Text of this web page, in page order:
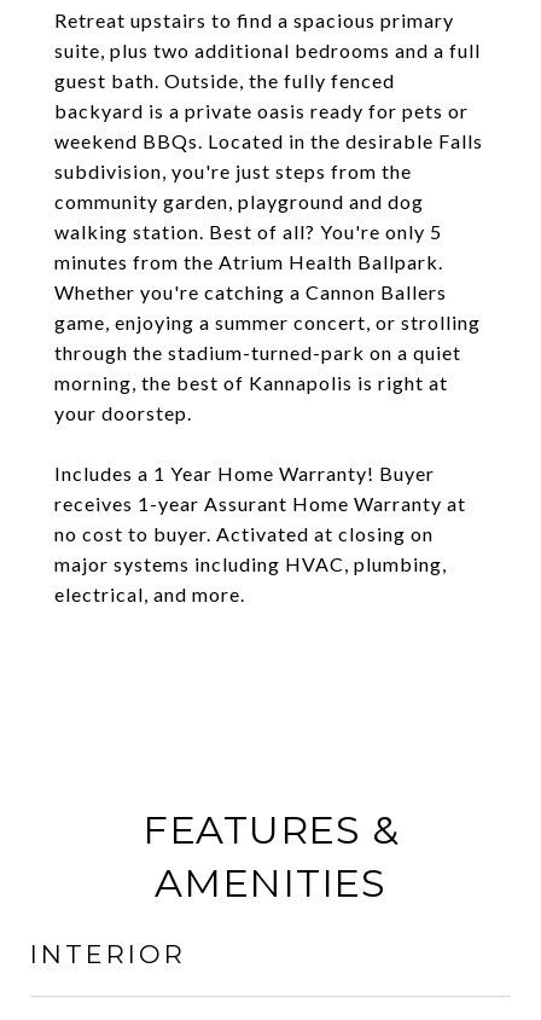
Retreat upstairs to find a spacious primary
suite, plus two additional bedrooms and a full
guest bath. Outside, the fully fenced
backyard is a private oasis ready for pets or
weekend BBQs. Located in the desirable Falls
subdivision, you're just steps from the
community garden, playground and dog
walking station. Best of all? You're only 5
minutes from the Atrium Health Ballpark.
Whether you're catching a Cannon Ballers
game, enjoying a summer concert, or strolling
through the stadium-turned-park on a quiet
morning, the best of Kannapolis is right at
your doorstep.
Includes a 1 Year Home Warranty! Buyer
receives 1-year Assurant Home Warranty at
no cost to buyer. Activated at closing on
major systems including HVAC, plumbing,
electrical, and more.
FEATURES &
AMENITIES
INTERIOR